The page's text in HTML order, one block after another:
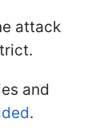
attack
and
.